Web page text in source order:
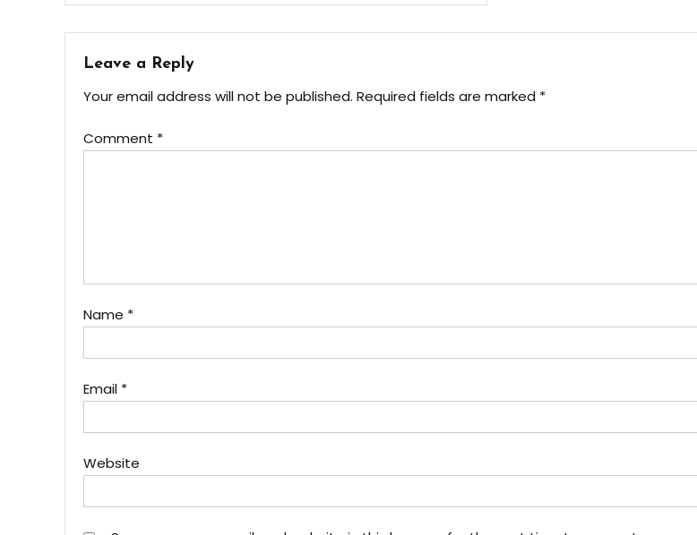
navigation
Leave a Reply
Your email address will not be published. Required fields are marked *
Comment *
Name *
Email *
Website